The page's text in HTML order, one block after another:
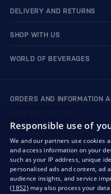
DELIVERY AND RETURNS
SHOP WITH US
WORLD OF BEVERAGES
ORDERS AND INFORMATION
store@bondston.com
QUALITY GUARANTEE AND
Responsible use of
We and our partners use cookies
and access information on your
such as your IP address, unique
personalised ads and content, ad
audience insights, and service
(1852) may also process your